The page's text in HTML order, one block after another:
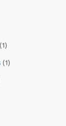
(1)
(1)